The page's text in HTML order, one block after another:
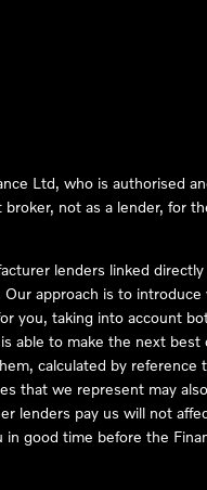
Ltd, who is authorised
not as a lender,
lenders linked
approach is to
you, taking into account
to make the next
calculated by
that we represent may
lenders pay us will not
good time before the